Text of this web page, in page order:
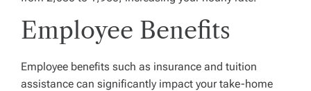
Employee Benefits
Employee benefits such as insurance and tuition
assistance can significantly impact your take-home